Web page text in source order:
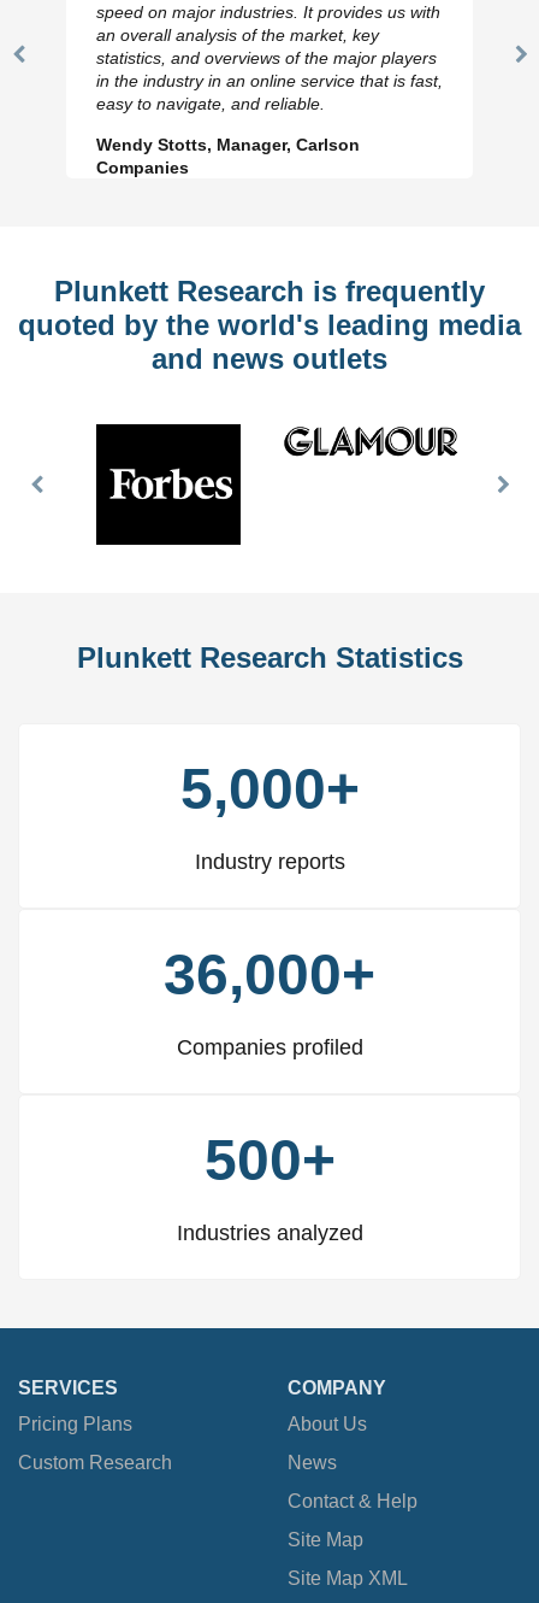
Previous
speed on major industries. It provides us with
an overall analysis of the market, key
statistics, and overviews of the major players
in the industry in an online service that is fast,
easy to navigate, and reliable.
Wendy Stotts, Manager, Carlson
Companies
Plunkett Research is frequently
quoted by the world's leading media
and news outlets
Previous
Plunkett Research Statistics
5,000+
Industry reports
36,000+
Companies profiled
500+
Industries analyzed
SERVICES
Pricing Plans
Custom Research
COMPANY
About Us
News
Contact & Help
Site Map
Site Map XML